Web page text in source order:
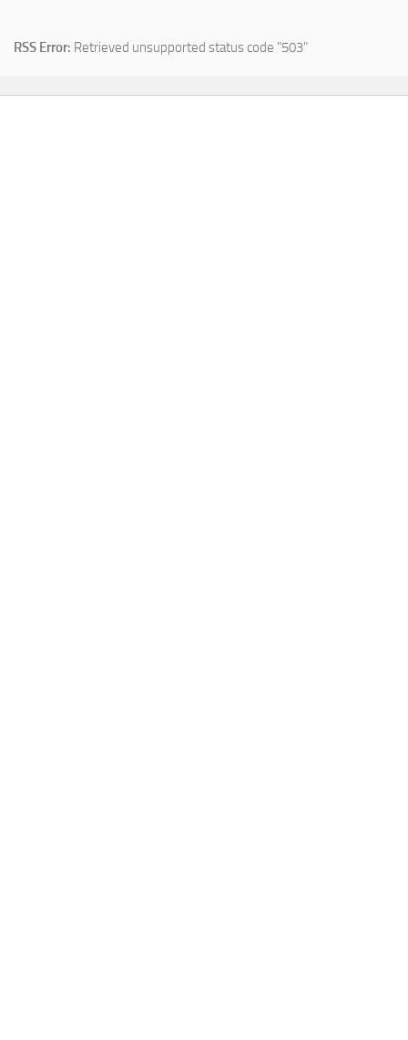
RSS Error: Retrieved unsupported status code "503"